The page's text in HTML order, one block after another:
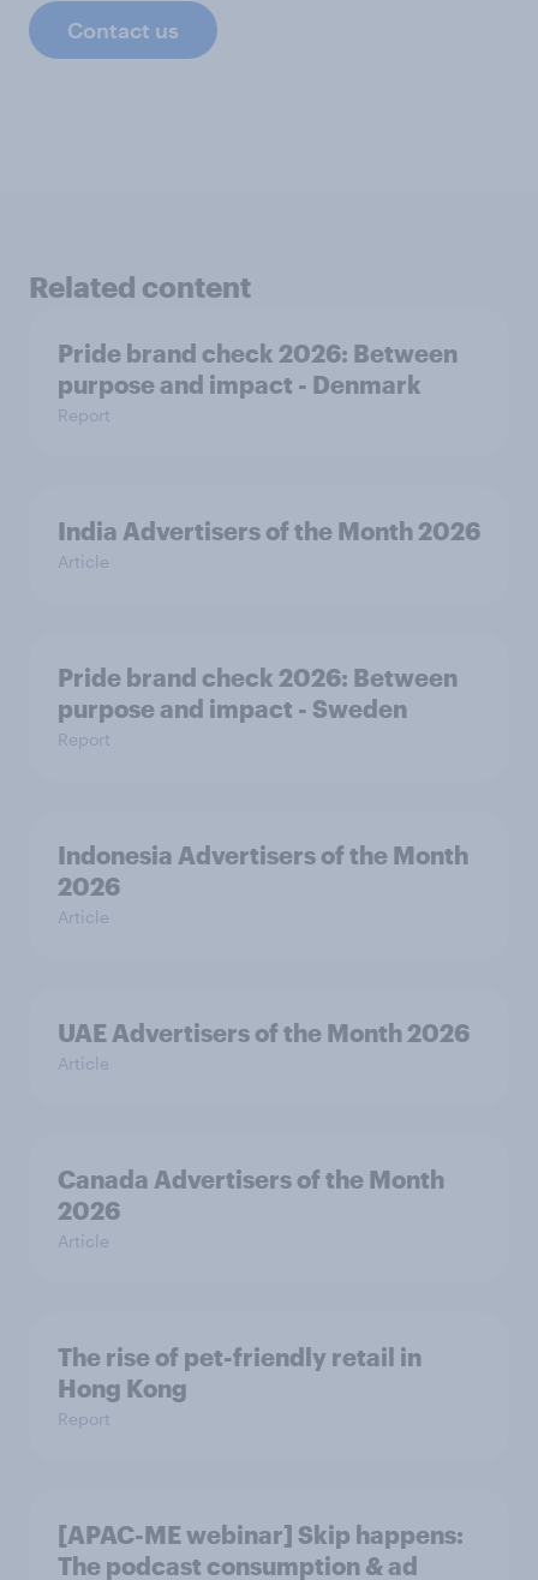
Contact us
Related content
Pride brand check 2026: Between
purpose and impact - Denmark
Report
India Advertisers of the Month 2026
Article
Pride brand check 2026: Between
purpose and impact - Sweden
Report
Indonesia Advertisers of the Month
2026
Article
UAE Advertisers of the Month 2026
Article
Canada Advertisers of the Month
2026
Article
The rise of pet-friendly retail in
Hong Kong
Report
[APAC-ME webinar] Skip happens:
The podcast consumption & ad